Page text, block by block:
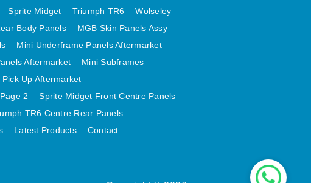
Sprite Midget Triumph TR6
Wolseley
Body Panels
MGB Skin Panels Assy
Mini Underframe Panels Aftermarket
Aftermarket
Mini Subframes
Up Aftermarket
2
Sprite Midget Front Centre Panels
TR6 Centre Rear Panels
Latest Products
Contact